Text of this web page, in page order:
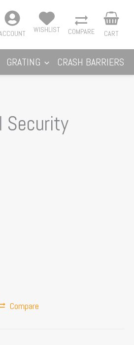
WISHLIST COMPARE CART
GRATING CRASH BARRIERS
Security
Compare